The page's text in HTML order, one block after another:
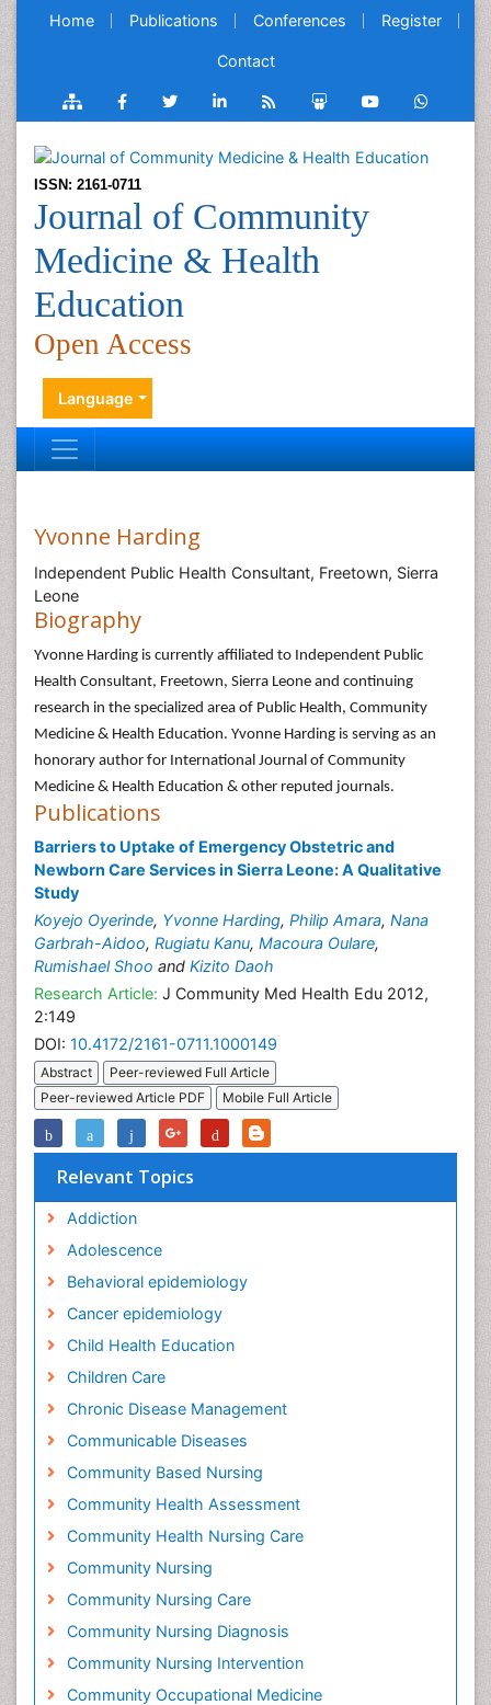
Home Publications Conferences Register
Contact
ISSN: 2161-0711
Journal of Community
Medicine & Health
Education
Open Access
Language
Yvonne Harding
Independent Public Health Consultant, Freetown, Sierra
Leone
Biography
Yvonne Harding is currently affiliated to Independent Public
Health Consultant, Freetown, Sierra Leone and continuing
research in the specialized area of Public Health, Community
Medicine & Health Education. Yvonne Harding is serving as an
honorary author for International Journal of Community
Medicine & Health Education & other reputed journals.
Publications
Barriers to Uptake of Emergency Obstetric and
Newborn Care Services in Sierra Leone: A Qualitative
Study
Koyejo Oyerinde, Yvonne Harding, Philip Amara, Nana
Garbrah-Aidoo, Rugiatu Kanu, Macoura Oulare,
Rumishael Shoo and Kizito Daoh
Research Article: J Community Med Health Edu 2012,
2:149
DOI: 10.4172/2161-0711.1000149
Abstract
Peer-reviewed Full Article
Peer-reviewed Article PDF
Mobile Full Article
Relevant Topics
Addiction
Adolescence
Behavioral epidemiology
Cancer epidemiology
Child Health Education
Children Care
Chronic Disease Management
Communicable Diseases
Community Based Nursing
Community Health Assessment
Community Health Nursing Care
Community Nursing
Community Nursing Care
Community Nursing Diagnosis
Community Nursing Intervention
Community Occupational Medicine